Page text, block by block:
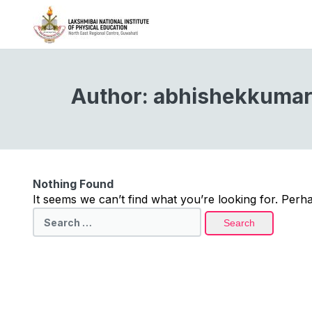
Author:
Nothing Found
It seems we can’t find what you’re looking for.
for: